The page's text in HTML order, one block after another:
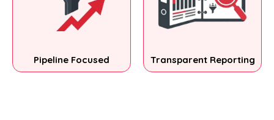
Pipeline Focused Transparent Reporting